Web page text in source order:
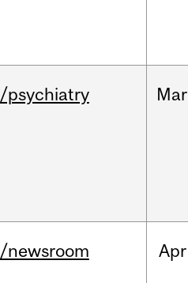
/psychiatry Mar
/newsroom Apr